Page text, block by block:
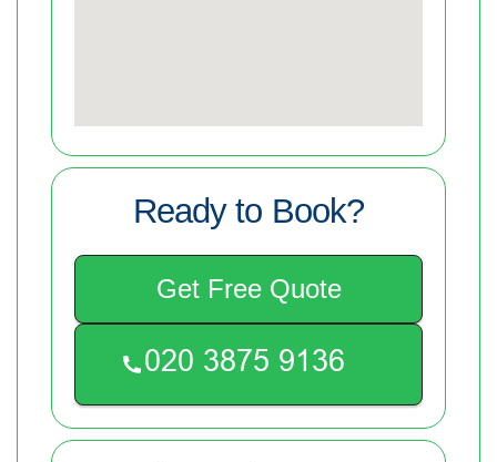
Ready to Book?
Get Free Quote